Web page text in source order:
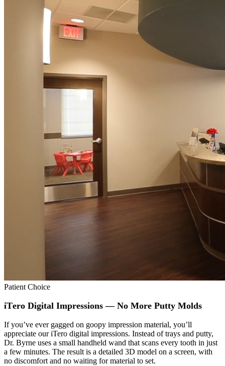
Patient Choice
iTero Digital Impressions — No More Putty Molds
If you’ve ever gagged on goopy impression material, you’ll
appreciate our iTero digital impressions. Instead of trays and putty,
Dr. Byrne uses a small handheld wand that scans every tooth in just
a few minutes. The result is a detailed 3D model on a screen, with
no discomfort and no waiting for material to set.